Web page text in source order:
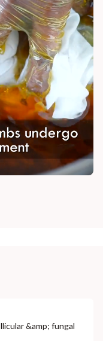
&amp; fungal